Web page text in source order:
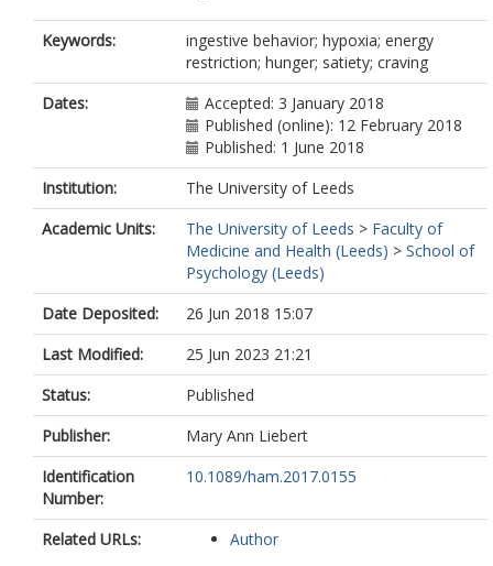
Keywords:
ingestive behavior; hypoxia; energy
restriction; hunger; satiety; craving
Dates:
Accepted: 3 January 2018
Published (online): 12 February 2018
Published: 1 June 2018
Institution:
The University of Leeds
Academic Units:
The University of Leeds > Faculty of
Medicine and Health (Leeds) > School of
Psychology (Leeds)
Date Deposited:
26 Jun 2018 15:07
Last Modified:
25 Jun 2023 21:21
Status:
Published
Publisher:
Mary Ann Liebert
Identification
Number:
10.1089/ham.2017.0155
Related URLs: Author